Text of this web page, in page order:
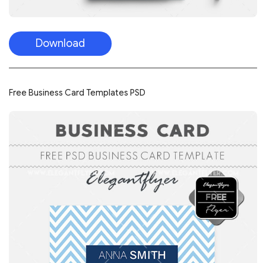
Download
Free Business Card Templates PSD